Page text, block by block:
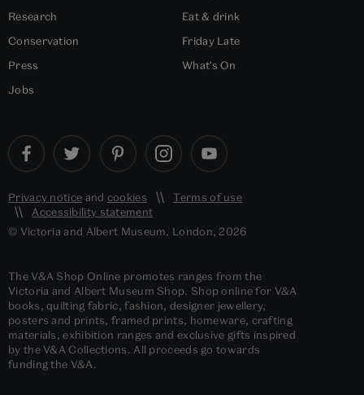
Research
Conservation
Press
Jobs
Eat & drink
Friday Late
What's On
Privacy notice and cookies
Terms of use
Accessibility statement
© Victoria and Albert Museum, London, 2026
The V&A Shop Online promotes ranges from the
Victoria and Albert Museum Shop. Shop online for V&A
books, quilting fabric, fashion, designer jewellery,
posters and prints, framed prints, homeware, crafting
materials, exhibition ranges and exclusive gifts inspired
by the V&A Collections. All proceeds go towards
funding the V&A.